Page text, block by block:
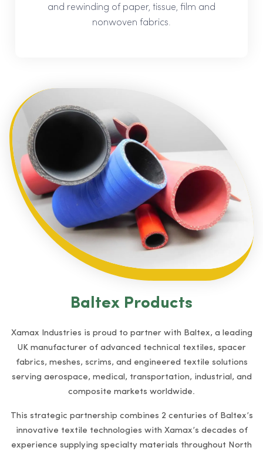
and rewinding of paper, tissue, film and
nonwoven fabrics.
Baltex Products
Xamax Industries is proud to partner with Baltex, a leading
UK manufacturer of advanced technical textiles, spacer
fabrics, meshes, scrims, and engineered textile solutions
serving aerospace, medical, transportation, industrial, and
composite markets worldwide.
This strategic partnership combines 2 centuries of Baltex’s
innovative textile technologies with Xamax’s decades of
experience supplying specialty materials throughout North